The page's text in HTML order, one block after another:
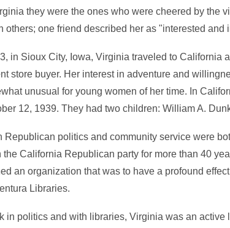
they were the ones who were cheered by the
others; one friend described her as "interested and
in Sioux City, Iowa, Virginia traveled to California
store buyer. Her interest in adventure and
unusual for young women of her time. In
12, 1939. They had two children: William A.
Republican politics and community service were
California Republican party for more than 40
an organization that was to have a profound
Libraries.
in politics and with libraries, Virginia was an active